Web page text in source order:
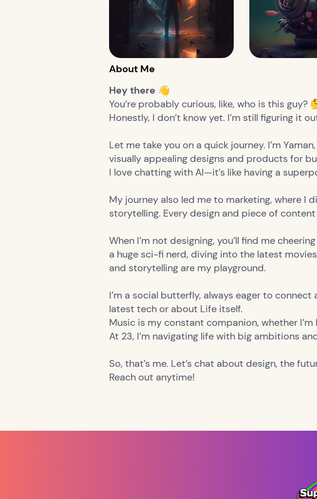
About Me
Hey there 👋
You’re probably curious, like, who is this guy?
Honestly, I don’t know yet. I’m still figuring it
Let me take you on a quick journey. I’m
visually appealing designs and products for
I love chatting with AI—it’s like having a
My journey also led me to marketing, where I
storytelling. Every design and piece of
When I’m not designing, you’ll find me
a huge sci-fi nerd, diving into the latest
and storytelling are my playground.
I’m a social butterfly, always eager to
latest tech or about Life itself.
Music is my constant companion, whether
At 23, I’m navigating life with big ambitions
So, that’s me. Let’s chat about design, the
Reach out anytime!